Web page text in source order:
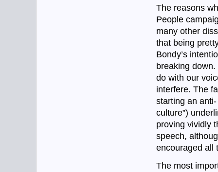
The reasons
People
many other
that being
Bondy’s
breaking
do with our
interfere. The
starting an
culture”)
proving vividly
speech,
encouraged all
The most